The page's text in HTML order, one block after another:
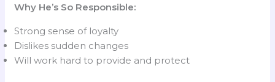
Why He’s So Responsible:
Strong sense of loyalty
Dislikes sudden changes
Will work hard to provide and protect